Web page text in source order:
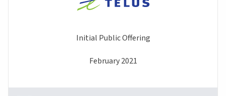
Initial Public Offering
February 2021